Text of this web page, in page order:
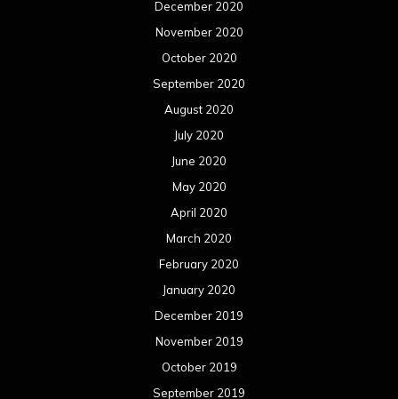
January 2019
December 2018
November 2018
October 2018
September 2018
August 2018
July 2018
June 2018
May 2018
April 2018
March 2018
February 2018
January 2018
December 2017
November 2017